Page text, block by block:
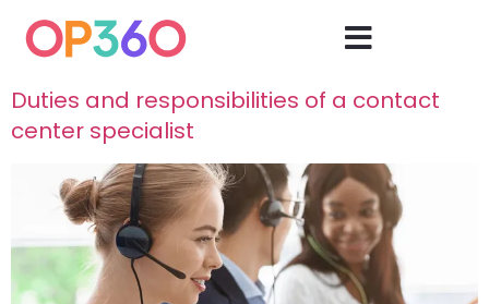
Duties and responsibilities of a contact
center specialist